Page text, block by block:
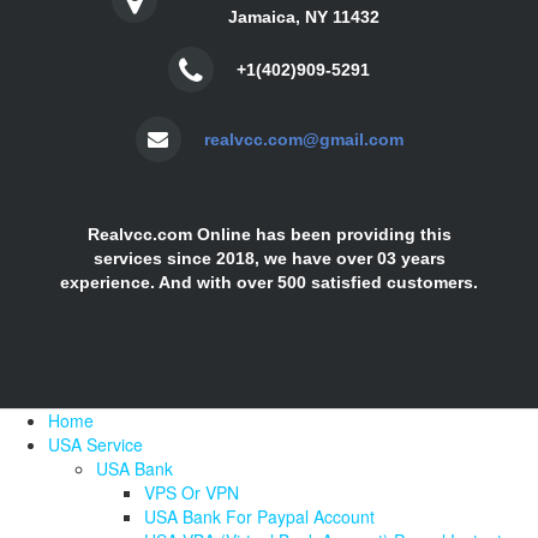
Jamaica, NY 11432
+1(402)909-5291
realvcc.com@gmail.com
Realvcc.com Online has been providing this
services since 2018, we have over 03 years
experience. And with over 500 satisfied customers.
Home
USA Service
USA Bank
VPS Or VPN
USA Bank For Paypal Account